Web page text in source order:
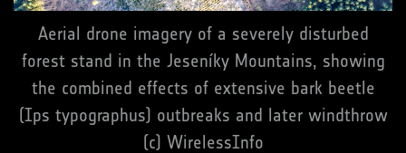
Aerial drone imagery of a severely disturbed
forest stand in the Jeseníky Mountains, showing
the combined effects of extensive bark beetle
(Ips typographus) outbreaks and later windthrow
(c) WirelessInfo